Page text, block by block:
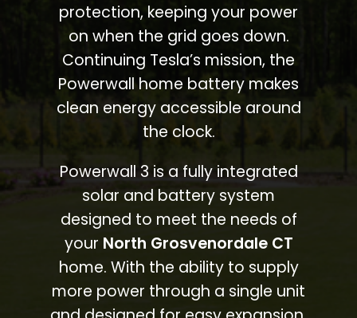
protection, keeping your power
on when the grid goes down.
Continuing Tesla’s mission, the
Powerwall home battery makes
clean energy accessible around
the clock.
Powerwall 3 is a fully integrated
solar and battery system
designed to meet the needs of
your North Grosvenordale CT
home. With the ability to supply
more power through a single unit